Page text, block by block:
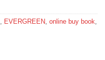
EVERGREEN online buy book